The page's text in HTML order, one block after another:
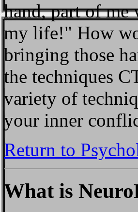
hand, part of
my life!" How
bringing those
the techniques
variety of
your inner
Return to
What is